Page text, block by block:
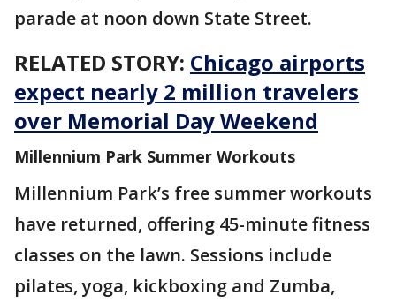
parade at noon down State Street.
RELATED STORY: Chicago airports
expect nearly 2 million travelers
over Memorial Day Weekend
Millennium Park Summer Workouts
Millennium Park’s free summer workouts
have returned, offering 45-minute fitness
classes on the lawn. Sessions include
pilates, yoga, kickboxing and Zumba,